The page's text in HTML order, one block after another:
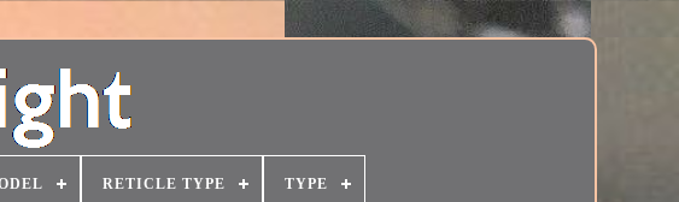
RETICLE TYPE TYPE